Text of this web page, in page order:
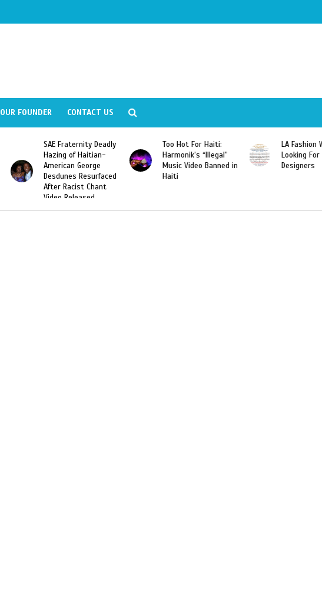
OUR FOUNDER CONTACT US
Too Hot For Haiti:
Harmonik’s “Illegal”
Music Video Banned in
Haiti
LA Fashion Week 2015
Looking For Haitian
Designers
Wyclef
Should